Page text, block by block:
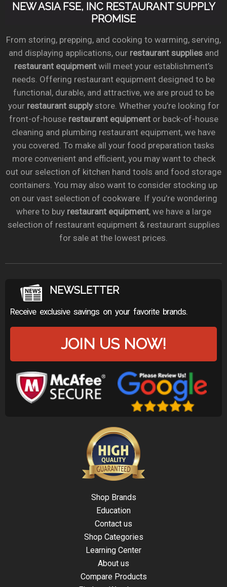
NEW ASIA FSE, INC RESTAURANT SUPPLY
PROMISE
From storing, prepping, and cooking to warming, serving,
and displaying applications, our restaurant suppliesand
restaurant equipmentwill meet your establishment’s
needs. Offering restaurant equipment designed to be
functional, durable, and attractive, we are proud to be
your restaurant supplystore. Whether you’re looking for
front-of-house restaurant equipmentor back-of-house
cleaning and plumbing restaurant equipment, we have
you covered. To make all your food preparation tasks
more convenient and efficient, you may want to check
out our selection of kitchen hand tools and food storage
containers. You may also want to consider stocking up
on our vast selection of cookware. If you’re wondering
where to buy restaurant equipment, we have a large
selection of restaurant equipment & restaurant supplies
for sale at the lowest prices.
NEWSLETTER
Receive exclusive savings on your favorite brands.
JOIN US NOW!
Shop Brands
Education
Contact us
Shop Categories
Learning Center
About us
Compare Products